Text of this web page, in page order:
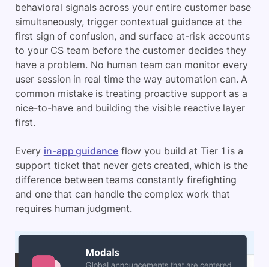
behavioral signals across your entire customer base
simultaneously, trigger contextual guidance at the
first sign of confusion, and surface at-risk accounts
to your CS team before the customer decides they
have a problem. No human team can monitor every
user session in real time the way automation can. A
common mistake is treating proactive support as a
nice-to-have and building the visible reactive layer
first.
Every in-app guidance flow you build at Tier 1 is a
support ticket that never gets created, which is the
difference between teams constantly firefighting
and one that can handle the complex work that
requires human judgment.